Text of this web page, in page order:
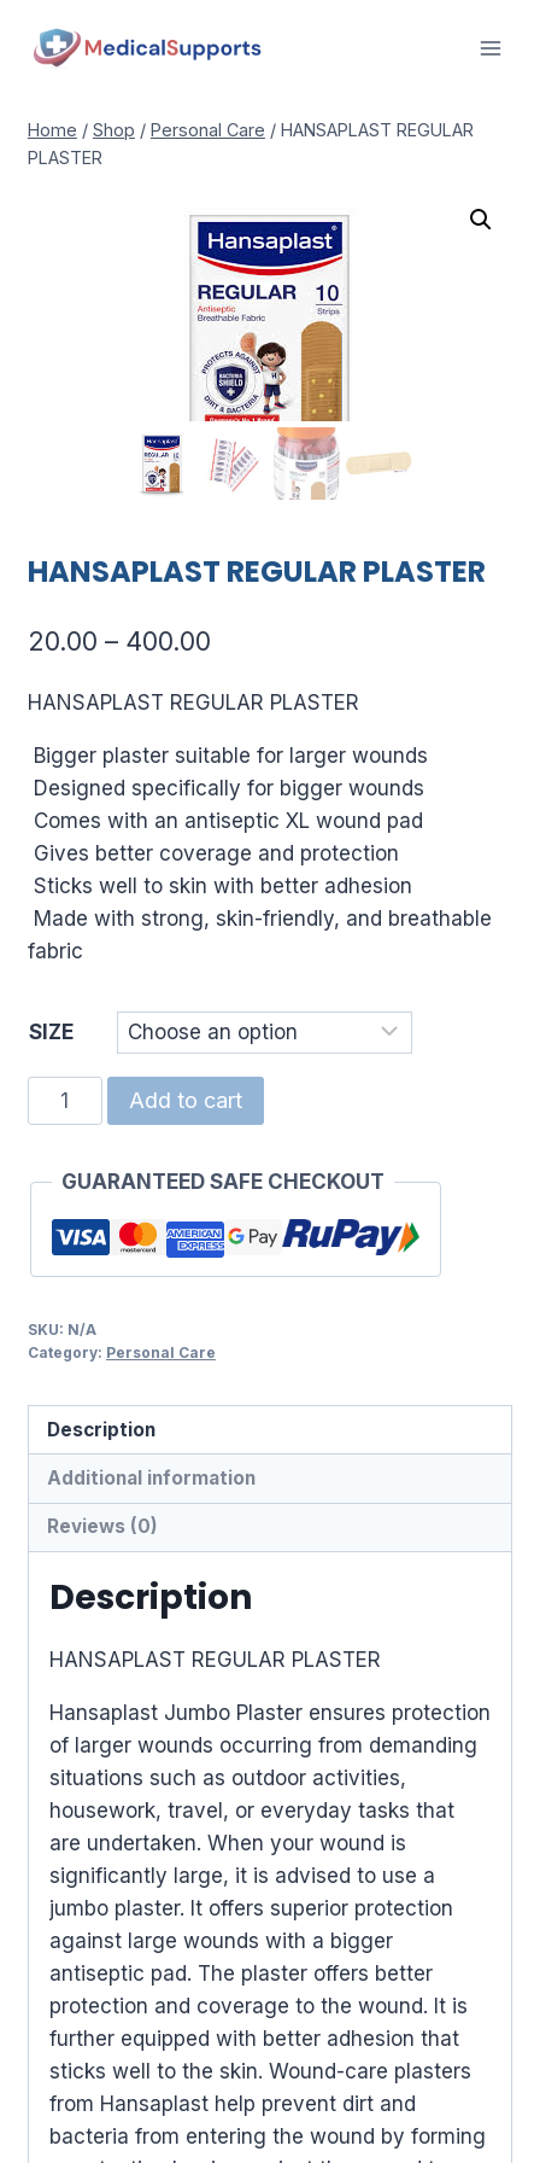
Home / Shop / Personal Care / HANSAPLAST REGULAR
PLASTER
HANSAPLAST REGULAR PLASTER
20.00 – 400.00Price
through
₹400.00
HANSAPLAST REGULAR PLASTER
Bigger plaster suitable for larger wounds
Designed specifically for bigger wounds
Comes with an antiseptic XL wound pad
Gives better coverage and protection
Sticks well to skin with better adhesion
Made with strong, skin-friendly, and breathable
fabric
SIZE
HANSAPLAST
REGULAR
quantity
Add to cart
GUARANTEED SAFE CHECKOUT
SKU: N/A
Category: Personal Care
Description
Additional information
Reviews (0)
Description
HANSAPLAST REGULAR PLASTER
Hansaplast Jumbo Plaster ensures protection
of larger wounds occurring from demanding
situations such as outdoor activities,
housework, travel, or everyday tasks that
are undertaken. When your wound is
significantly large, it is advised to use a
jumbo plaster. It offers superior protection
against large wounds with a bigger
antiseptic pad. The plaster offers better
protection and coverage to the wound. It is
further equipped with better adhesion that
sticks well to the skin. Wound-care plasters
from Hansaplast help prevent dirt and
bacteria from entering the wound by forming